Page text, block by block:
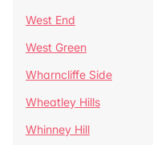
West End
West Green
Wharncliffe Side
Wheatley Hills
Whinney Hill